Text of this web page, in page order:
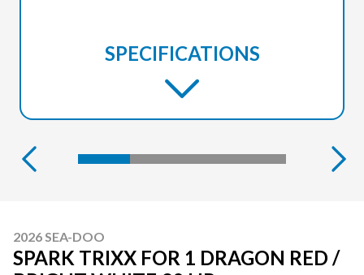
SPECIFICATIONS
2026 SEA-DOO
SPARK TRIXX FOR 1 DRAGON RED /